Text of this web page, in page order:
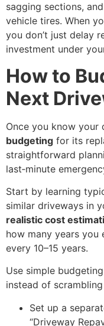
sagging sections,
vehicle tires. When
you don’t just delay
investment under
How to
Next
Once you know your
budgeting for its
straightforward
last‑minute
Start by learning
similar driveways in
realistic cost
how many years you
every 10–15 years.
Use simple
instead of
Set up a
“Driveway